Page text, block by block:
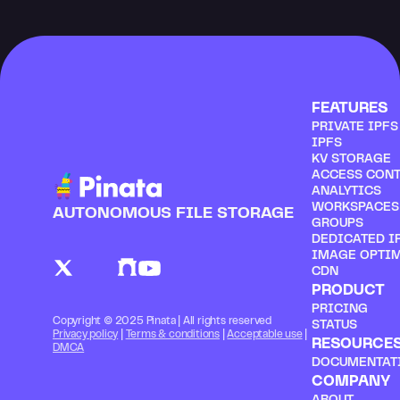
AUTONOMOUS FILE STORAGE
Copyright © 2025 Pinata | All rights reserved
Privacy policy
Terms & conditions | Acceptable use
DMCA
FEATURES
PRIVATE
IPFS
KV STORAGE
ACCESS
ANALYTICS
WORKSPACES
GROUPS
DEDICATED
IMAGE
CDN
PRODUCT
PRICING
STATUS
COMPANY